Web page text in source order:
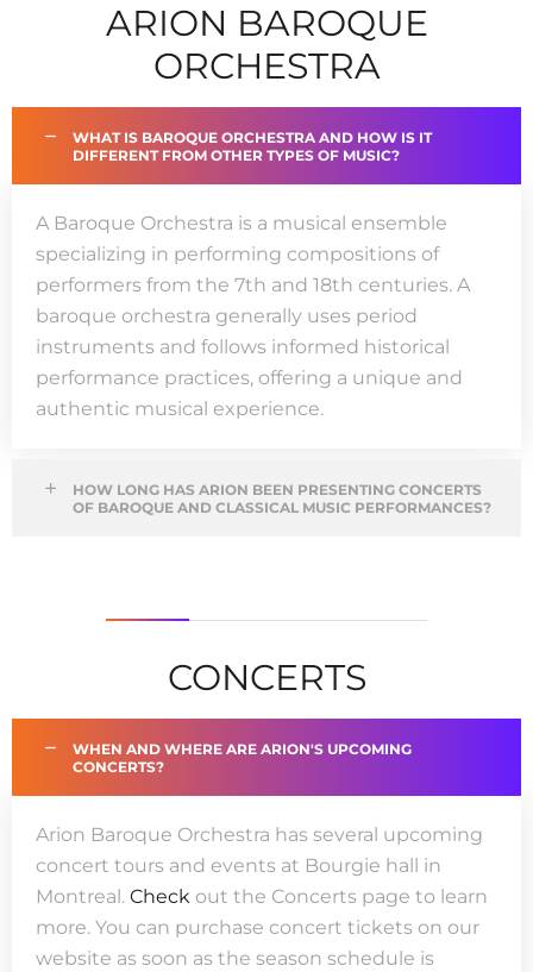
ARION BAROQUE
ORCHESTRA
WHAT IS BAROQUE ORCHESTRA AND HOW IS IT
DIFFERENT FROM OTHER TYPES OF MUSIC?
A Baroque Orchestra is a musical ensemble
specializing in performing compositions of
performers from the 7th and 18th centuries. A
baroque orchestra generally uses period
instruments and follows informed historical
performance practices, offering a unique and
authentic musical experience.
HOW LONG HAS ARION BEEN PRESENTING CONCERTS
OF BAROQUE AND CLASSICAL MUSIC PERFORMANCES?
CONCERTS
WHEN AND WHERE ARE ARION'S UPCOMING
CONCERTS?
Arion Baroque Orchestra has several upcoming
concert tours and events at Bourgie hall in
Montreal. Check out the Concerts page to learn
more. You can purchase concert tickets on our
website as soon as the season schedule is